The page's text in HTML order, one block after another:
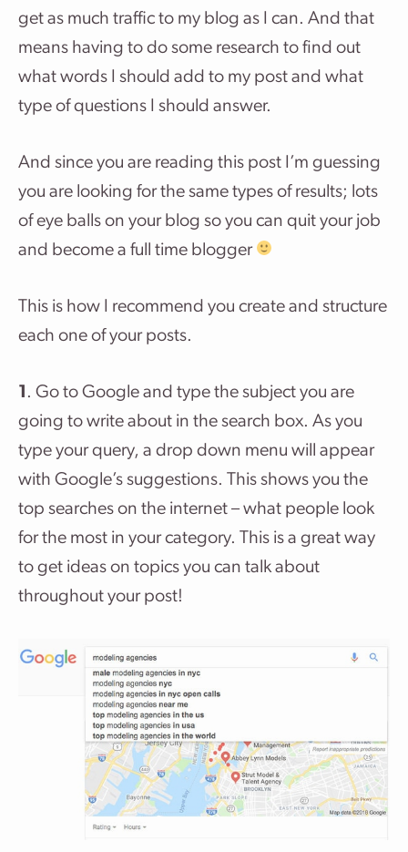
get as much traffic to my blog as I can. And that
means having to do some research to find out
what words I should add to my post and what
type of questions I should answer.
And since you are reading this post I’m guessing
you are looking for the same types of results; lots
of eye balls on your blog so you can quit your job
and become a full time blogger
This is how I recommend you create and structure
each one of your posts.
1 . Go to Google and type the subject you are
going to write about in the search box. As you
type your query, a drop down menu will appear
with Google’s suggestions. This shows you the
top searches on the internet – what people look
for the most in your category. This is a great way
to get ideas on topics you can talk about
throughout your post!